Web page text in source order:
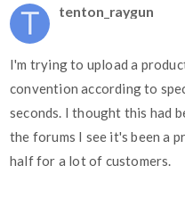
tenton_raygun
I'm trying to upload a
convention according to
seconds. I thought this had
the forums I see it's been a
half for a lot of customers.